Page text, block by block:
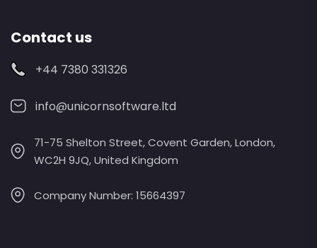
Contact us
+44 7380 331326
info@unicornsoftware.ltd
71-75 Shelton Street, Covent Garden, London,
WC2H 9JQ, United Kingdom
Company Number: 15664397